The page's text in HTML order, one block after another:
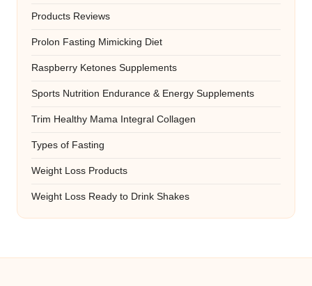
Products Reviews
Prolon Fasting Mimicking Diet
Raspberry Ketones Supplements
Sports Nutrition Endurance & Energy Supplements
Trim Healthy Mama Integral Collagen
Types of Fasting
Weight Loss Products
Weight Loss Ready to Drink Shakes